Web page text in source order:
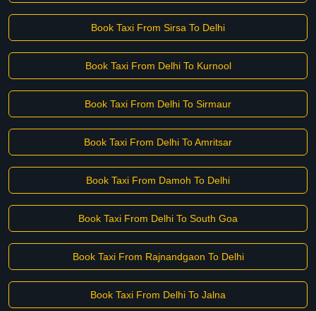
Book Taxi From Sirsa To Delhi
Book Taxi From Delhi To Kurnool
Book Taxi From Delhi To Sirmaur
Book Taxi From Delhi To Amritsar
Book Taxi From Damoh To Delhi
Book Taxi From Delhi To South Goa
Book Taxi From Rajnandgaon To Delhi
Book Taxi From Delhi To Jalna